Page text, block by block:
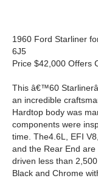
1960 Ford Starliner
6J5
Price $42,000 Offers
This â€™60
an incredible
Hardtop body was
components were
time. The4.6L, EFI
and the Rear End
driven less than
Black and Chrome